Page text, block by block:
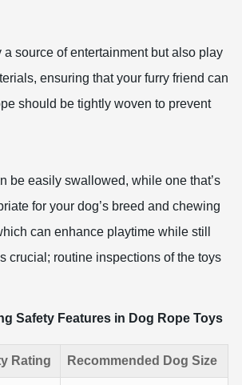
source of entertainment but also play
ensuring that your furry friend can
should be tightly woven to prevent
be easily swallowed, while one that’s
for your dog’s breed and chewing
can enhance playtime while still
crucial; routine inspections of the toys
Safety Features in Dog Rope Toys
Rating Recommended Dog Size